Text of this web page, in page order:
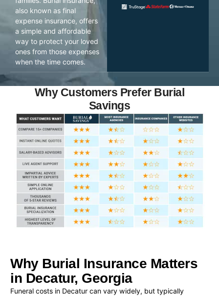
also known as final
expense insurance, offers
a simple and affordable
way to protect your loved
ones from those expenses
when the time comes.
Why Customers Prefer Burial
Savings
Why Burial Insurance Matters
in Decatur, Georgia
Funeral costs in Decatur can vary widely, but typically